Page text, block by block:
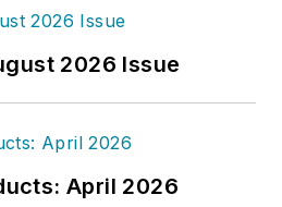
in journalism
University.
2026 Issue
April 2026